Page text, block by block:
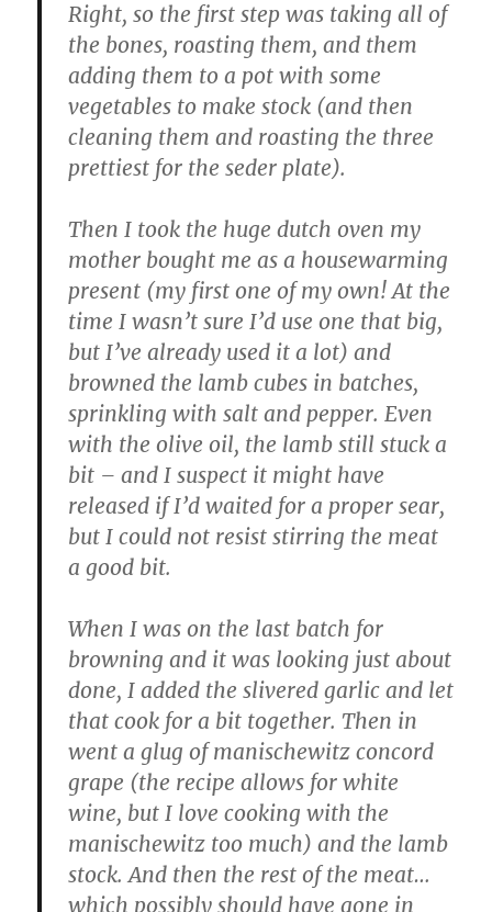
Right, so the first step was taking all of
the bones, roasting them, and them
adding them to a pot with some
vegetables to make stock (and then
cleaning them and roasting the three
prettiest for the seder plate).
Then I took the huge dutch oven my
mother bought me as a housewarming
present (my first one of my own! At the
time I wasn’t sure I’d use one that big,
but I’ve already used it a lot) and
browned the lamb cubes in batches,
sprinkling with salt and pepper. Even
with the olive oil, the lamb still stuck a
bit – and I suspect it might have
released if I’d waited for a proper sear,
but I could not resist stirring the meat
a good bit.
When I was on the last batch for
browning and it was looking just about
done, I added the slivered garlic and let
that cook for a bit together. Then in
went a glug of manischewitz concord
grape (the recipe allows for white
wine, but I love cooking with the
manischewitz too much) and the lamb
stock. And then the rest of the meat…
which possibly should have gone in